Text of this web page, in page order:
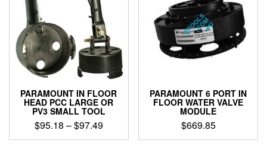
PARAMOUNT IN FLOOR
HEAD PCC LARGE OR
PV3 SMALL TOOL
$95.18 –$97.49Price
range:
This
PARAMOUNT 6 PORT IN
FLOOR WATER VALVE
MODULE
$669.85